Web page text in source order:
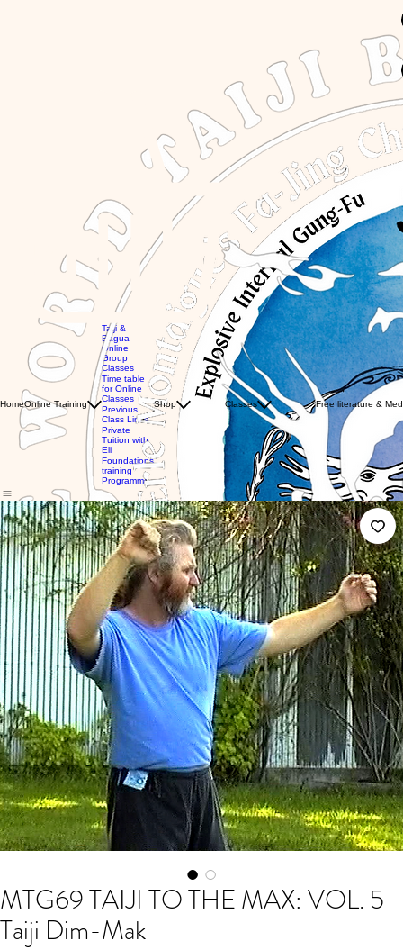
HomeOnline Training
Taiji &
Bagua
Online
Group
Classes
Time table
for Online
Classes
Previous
Class Links
Private
Tuition with
Eli
Foundations
training
Programme
Shop
MTG
Videos
Books
Classes
Global
workshops
with Eli
Global
Classes
with WTBA
Instructors
Private
Tuition
with Eli
Free literature &
MTG69 TAIJI TO THE MAX: VOL. 5
Taiji Dim-Mak